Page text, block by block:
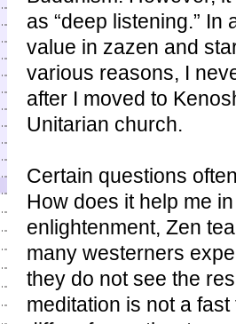
as “deep listening.”
value in zazen and
various reasons, I
after I moved to
Unitarian church.
Certain questions
How does it help me
enlightenment, Zen
many westerners
they do not see the
meditation is not a